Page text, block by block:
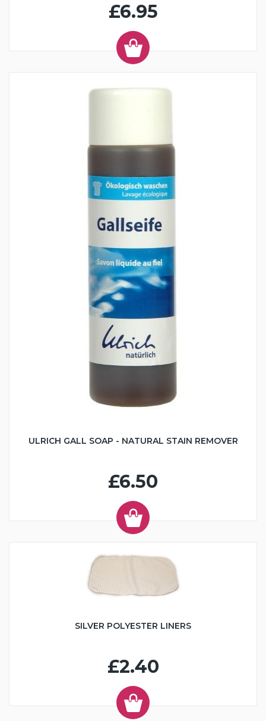
£6.95
ULRICH GALL SOAP - NATURAL STAIN REMOVER
£6.50
SILVER POLYESTER LINERS
£2.40